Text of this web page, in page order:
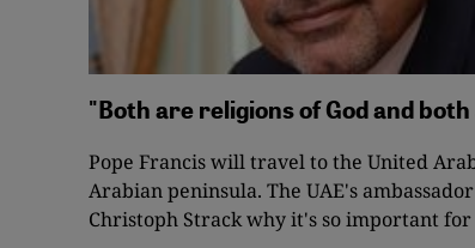
"Both are religions of God and
Pope Francis will travel to the United
Arabian peninsula. The UAE's
Christoph Strack why it's so important